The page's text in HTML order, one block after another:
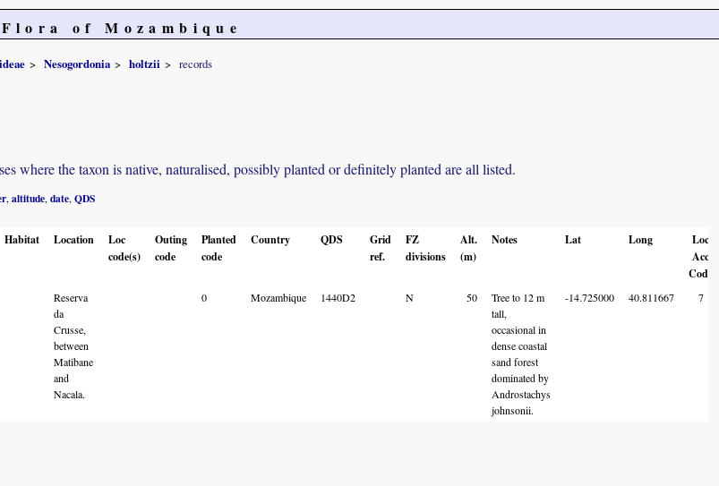
Flora of Mozambique
Nesogordonia holtzii records
where the taxon is native, naturalised, possibly planted or definitely planted are all listed.
altitude date QDS
Habitat Location
Loc
code(s)
Outing
code
Planted
code
Country QDS
Grid
ref.
FZ
divisions
Alt.
(m)
Notes Lat Long
Loc
Acc
Code
Reserva
da
Crusse,
between
Matibane
and
Nacala.
0 Mozambique 1440D2 N 50
Tree to 12 m
tall,
occasional in
dense coastal
sand forest
dominated by
Androstachys
johnsonii.
-14.725000 40.811667 7